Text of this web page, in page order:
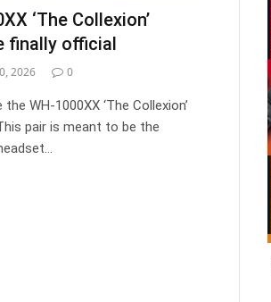
‘The Collexion’
finally official
2026 0
WH-1000XX ‘The Collexion’
pair is meant to be the